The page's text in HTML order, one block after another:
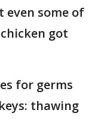
some of
got
for germs
thawing